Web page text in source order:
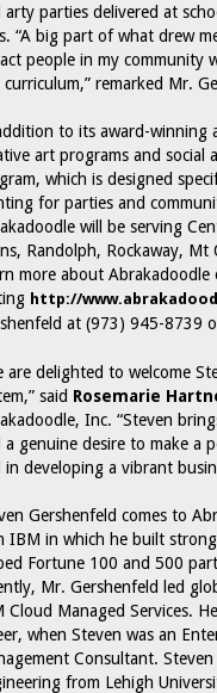
arty parties delivered at
“A big part of what drew
people in my community
curriculum,” remarked Mr.
to its award-winning
art programs and social
which is designed
for parties and
will be serving
Randolph, Rockaway,
more about
http://
at (973) 945-8739
are delighted to welcome
said Rosemarie
Inc. “Steven
a genuine desire to make a
in developing a vibrant
Gershenfeld comes to
IBM in which he built
Fortune 100 and 500
Mr. Gershenfeld led
Cloud Managed Services.
when Steven was an
Consultant.
from Lehigh